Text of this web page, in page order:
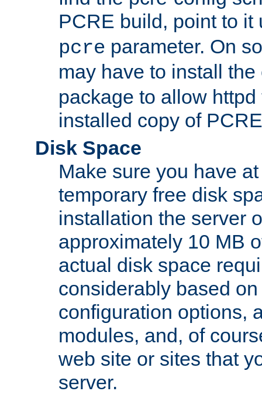
PCRE build, point to
pcre parameter. On
may have to install
package to allow
installed copy of
Disk Space
Make sure you have
temporary free disk
installation the server
approximately 10 MB
actual disk space
considerably based
configuration options,
modules, and, of
web site or sites that
server.